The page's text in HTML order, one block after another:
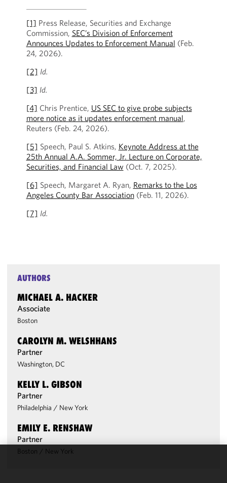
[1] Press Release, Securities and Exchange
Commission, SEC’s Division of Enforcement
Announces Updates to Enforcement Manual (Feb.
24, 2026).
[2] Id.
[3] Id.
[4] Chris Prentice, US SEC to give probe subjects
more notice as it updates enforcement manual,
Reuters (Feb. 24, 2026).
[5] Speech, Paul S. Atkins, Keynote Address at the
25th Annual A.A. Sommer, Jr. Lecture on Corporate,
Securities, and Financial Law (Oct. 7, 2025).
[6] Speech, Margaret A. Ryan, Remarks to the Los
Angeles County Bar Association(Feb. 11, 2026).
[7] Id.
AUTHORS
MICHAEL A. HACKER
Associate
Boston
CAROLYN M. WELSHHANS
Partner
Washington, DC
KELLY L. GIBSON
Partner
Philadelphia / New York
EMILY E. RENSHAW
Partner
Boston / New York